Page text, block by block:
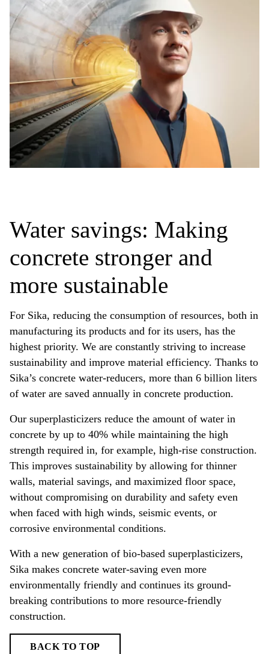
Water savings: Making
concrete stronger and
more sustainable
For Sika, reducing the consumption of resources, both in
manufacturing its products and for its users, has the
highest priority. We are constantly striving to increase
sustainability and improve material efficiency. Thanks to
Sika’s concrete water-reducers, more than 6 billion liters
of water are saved annually in concrete production.
Our superplasticizers reduce the amount of water in
concrete by up to 40% while maintaining the high
strength required in, for example, high-rise construction.
This improves sustainability by allowing for thinner
walls, material savings, and maximized floor space,
without compromising on durability and safety even
when faced with high winds, seismic events, or
corrosive environmental conditions.
With a new generation of bio-based superplasticizers,
Sika makes concrete water-saving even more
environmentally friendly and continues its ground-
breaking contributions to more resource-friendly
construction.
BACK TO TOP